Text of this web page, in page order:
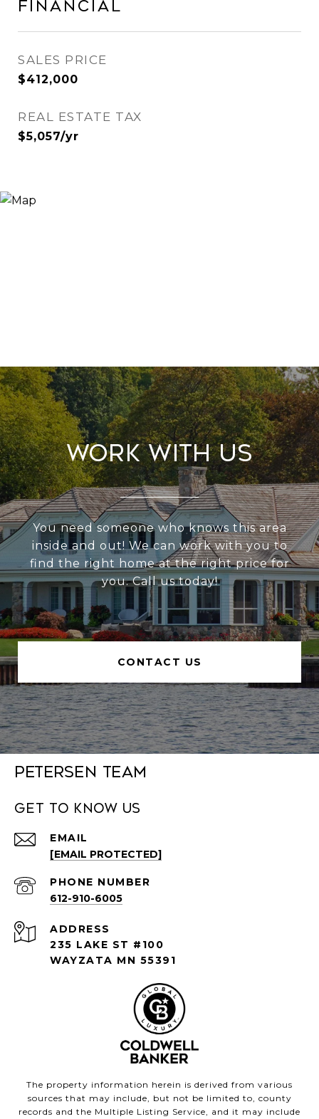
Financial
SALES PRICE
$412,000
REAL ESTATE TAX
$5,057/yr
Work With Us
You need someone who knows this area
inside and out! We can work with you to
find the right home at the right price for
you. Call us today!
CONTACT US
Petersen Team
Get to Know Us
EMAIL
[EMAIL PROTECTED]
PHONE NUMBER
612-910-6005
ADDRESS
235 LAKE ST #100
WAYZATA MN 55391
The property information herein is derived from various
sources that may include, but not be limited to, county
records and the Multiple Listing Service, and it may include